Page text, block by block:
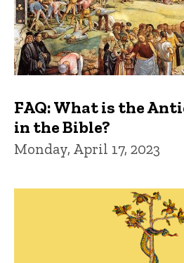
FAQ: What is the
in the Bible?
Monday, April 17, 2023